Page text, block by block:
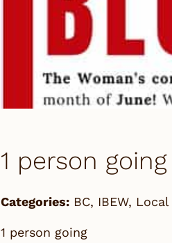
1 person going
Categories: BC, IBEW, Local
1 person going